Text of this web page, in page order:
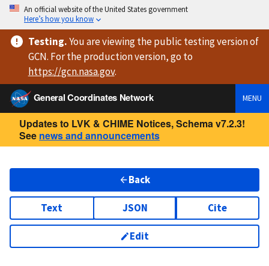
An official website of the United States government
Here’s how you know
Testing.You are viewingthe public testing versionof
GCN. For the production version, go to
https://gcn.nasa.gov.
General Coordinates Network
MENU
Updates to LVK & CHIME Notices, Schema v7.2.3!
See news and announcements
Back
Text JSON Cite
Edit